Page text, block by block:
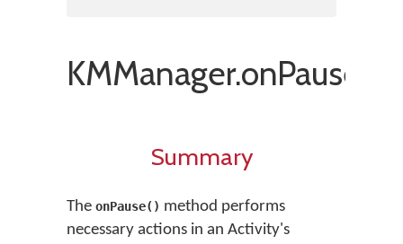
KMManager.onPause()
Summary
The onPause() method performs
necessary actions in an Activity's